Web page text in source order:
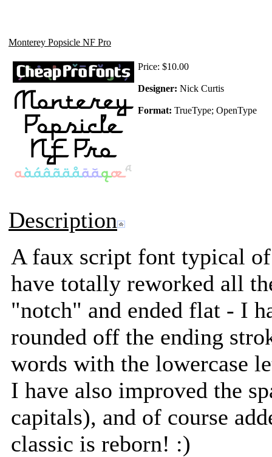
Monterey Popsicle NF Pro
Price: $10.00
Designer: Nick Curtis
Format: TrueType; OpenType
Description
A faux script font typical
have totally reworked all
"notch" and ended flat - I
rounded off the ending
words with the lowercase
I have also improved the
capitals), and of course
classic is reborn! :)